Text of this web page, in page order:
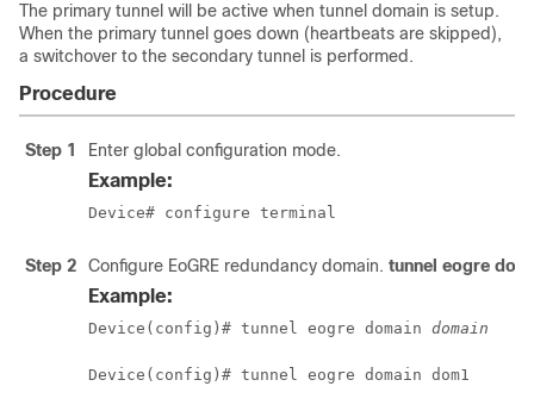
The primary tunnel will be active when tunnel domain is setup.
When the primary tunnel goes down (heartbeats are skipped),
a switchover to the secondary tunnel is performed.
Procedure
Step 1 Enter global configuration mode.
Example:
Device# configure terminal
Step 2 Configure EoGRE redundancy domain. tunnel eogre
Example:
Device(config)# tunnel eogre domain domain
Device(config)# tunnel eogre domain dom1